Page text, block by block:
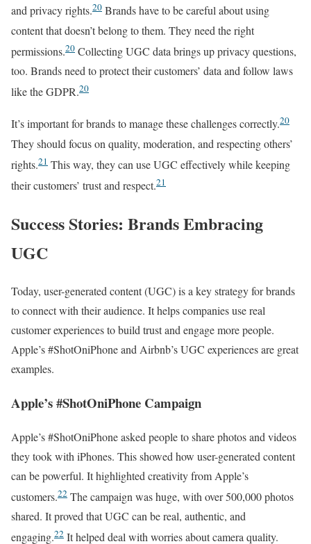
and privacy rights.20 Brands have to be careful about using
content that doesn’t belong to them. They need the right
permissions.20 Collecting UGC data brings up privacy questions,
too. Brands need to protect their customers’ data and follow laws
like the GDPR.20
It’s important for brands to manage these challenges correctly.20
They should focus on quality, moderation, and respecting others’
rights.21 This way, they can use UGC effectively while keeping
their customers’ trust and respect.21
Success Stories: Brands Embracing
UGC
Today, user-generated content (UGC) is a key strategy for brands
to connect with their audience. It helps companies use real
customer experiences to build trust and engage more people.
Apple’s #ShotOniPhone and Airbnb’s UGC experiences are great
examples.
Apple’s #ShotOniPhone Campaign
Apple’s #ShotOniPhone asked people to share photos and videos
they took with iPhones. This showed how user-generated content
can be powerful. It highlighted creativity from Apple’s
customers.22 The campaign was huge, with over 500,000 photos
shared. It proved that UGC can be real, authentic, and
engaging.22 It helped deal with worries about camera quality.